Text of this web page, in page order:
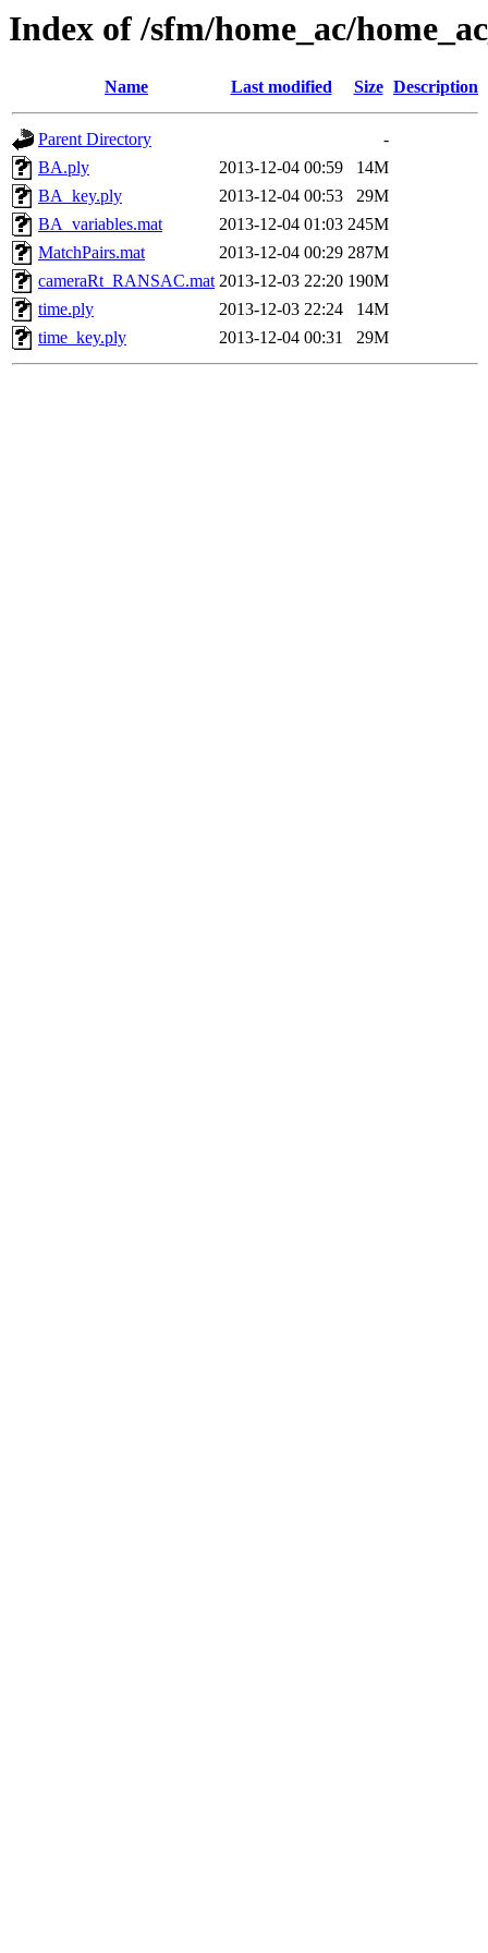
Index of /sfm/home_ac/
Name Last modified Size Description
Parent Directory
-
BA.ply
2013-12-04 00:59
14M
BA_key.ply
2013-12-04 00:53
29M
BA_variables.mat
2013-12-04 01:03 245M
MatchPairs.mat
2013-12-04 00:29 287M
cameraRt_RANSAC.mat 2013-12-03 22:20 190M
time.ply
2013-12-03 22:24
14M
time_key.ply
2013-12-04 00:31 29M